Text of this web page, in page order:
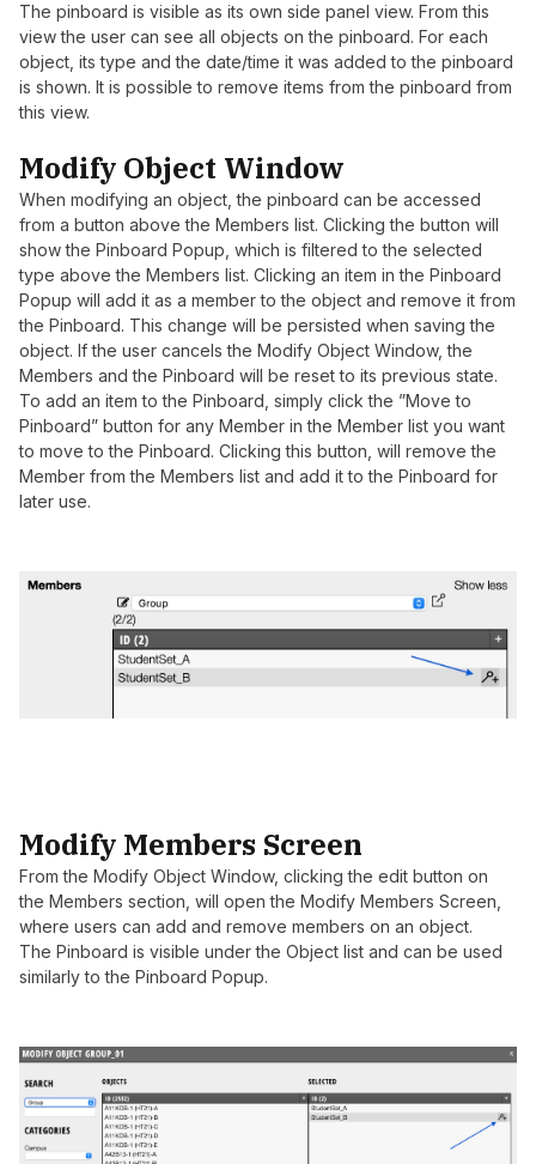
The pinboard is visible as its own side panel view. From this
view the user can see all objects on the pinboard. For each
object, its type and the date/time it was added to the pinboard
is shown. It is possible to remove items from the pinboard from
this view.
Modify Object Window
When modifying an object, the pinboard can be accessed
from a button above the Members list. Clicking the button will
show the Pinboard Popup, which is filtered to the selected
type above the Members list. Clicking an item in the Pinboard
Popup will add it as a member to the object and remove it from
the Pinboard. This change will be persisted when saving the
object. If the user cancels the Modify Object Window, the
Members and the Pinboard will be reset to its previous state.
To add an item to the Pinboard, simply click the ”Move to
Pinboard” button for any Member in the Member list you want
to move to the Pinboard. Clicking this button, will remove the
Member from the Members list and add it to the Pinboard for
later use.
Modify Members Screen
From the Modify Object Window, clicking the edit button on
the Members section, will open the Modify Members Screen,
where users can add and remove members on an object.
The Pinboard is visible under the Object list and can be used
similarly to the Pinboard Popup.